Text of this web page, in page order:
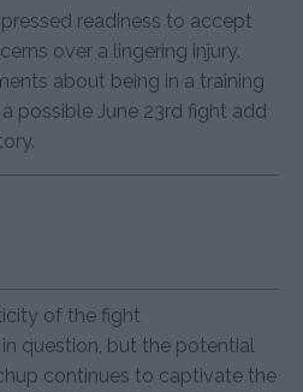
readiness to accept
over a lingering injury.
about being in a training
possible June 23rd fight add
of the fight
question, but the potential
continues to captivate the